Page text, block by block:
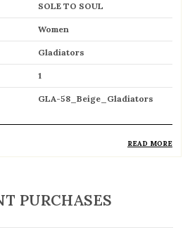
SOLE TO SOUL
Women
Gladiators
1
GLA-58_Beige_Gladiators
and stylish look
READ MORE
PURCHASES